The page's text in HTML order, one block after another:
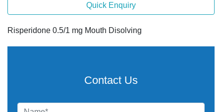
Quick Enquiry
Risperidone 0.5/1 mg Mouth Disolving
Contact Us